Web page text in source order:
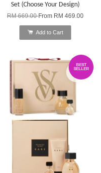
Set (Choose Your Design)
RM 669.00From RM 469.00
Add to Cart
BEST
SELLER